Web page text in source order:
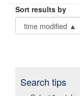
Sort results by
Search tips